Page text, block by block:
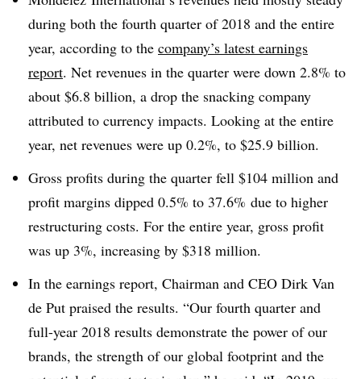
during both the fourth quarter of 2018 and the entire
year, according to the company’s latest earnings
report. Net revenues in the quarter were down 2.8% to
about $6.8 billion, a drop the snacking company
attributed to currency impacts. Looking at the entire
year, net revenues were up 0.2%, to $25.9 billion.
Gross profits during the quarter fell $104 million and
profit margins dipped 0.5% to 37.6% due to higher
restructuring costs. For the entire year, gross profit
was up 3%, increasing by $318 million.
In the earnings report, Chairman and CEO Dirk Van
de Put praised the results. “Our fourth quarter and
full-year 2018 results demonstrate the power of our
brands, the strength of our global footprint and the